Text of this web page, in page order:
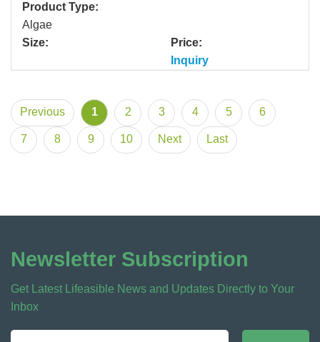
Product Type:
Algae
Size:
Price:
Inquiry
Previous 1 2 3 4 5 6
7 8 9 10 Next Last
Newsletter Subscription
Get Latest Lifeasible News and Updates Directly to Your
Inbox